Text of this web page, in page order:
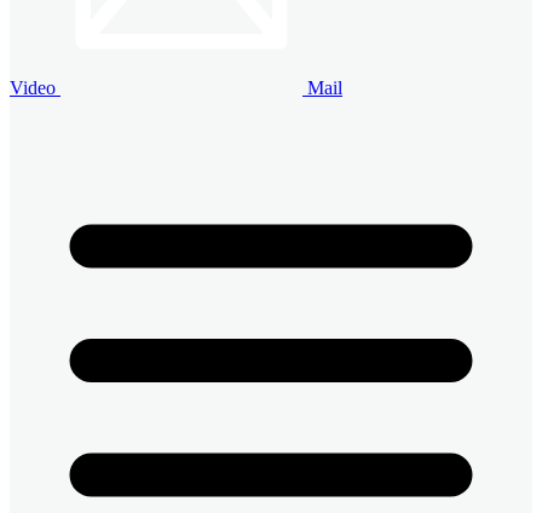
Video Mail